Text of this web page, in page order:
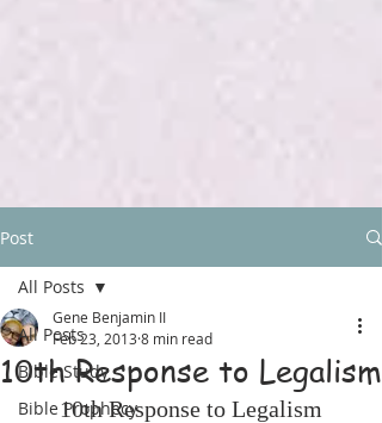
Post
All Posts
Bible Study
Bible Prophecy
All Posts
10th Response to Legalism
Gene Benjamin II
Feb 23, 2013 8 min read
10th Response to Legalism